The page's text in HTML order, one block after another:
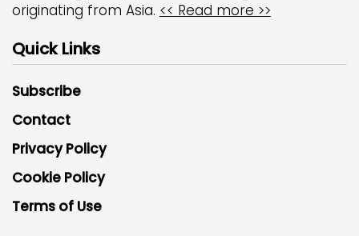
originating from Asia. << Read more >>
Quick Links
Subscribe
Contact
Privacy Policy
Cookie Policy
Terms of Use